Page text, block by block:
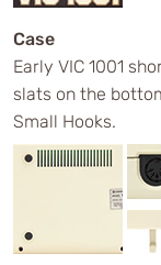
Case
Early VIC 1001
slats on the
Small Hooks.